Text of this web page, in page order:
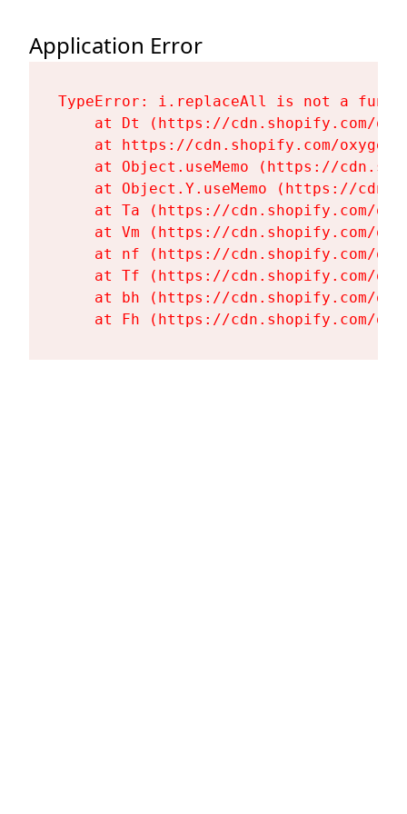
Application Error
TypeError: i.replaceAll is not a
at Dt (https://cdn.shopify.com/
at https://cdn.shopify.com/
at Object.useMemo (https://
at Object.Y.useMemo (https://
at Ta (https://cdn.shopify.com/
at Vm (https://cdn.shopify.com/
at nf (https://cdn.shopify.com/
at Tf (https://cdn.shopify.com/
at bh (https://cdn.shopify.com/
at Fh (https://cdn.shopify.com/